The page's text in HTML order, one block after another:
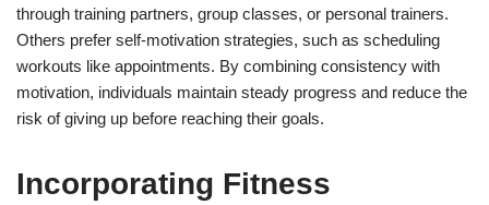
through training partners, group classes, or personal trainers.
Others prefer self-motivation strategies, such as scheduling
workouts like appointments. By combining consistency with
motivation, individuals maintain steady progress and reduce the
risk of giving up before reaching their goals.
Incorporating Fitness